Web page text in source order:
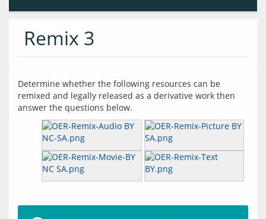
Remix 3
Determine whether the following resources can be
remixed and legally released as a derivative work then